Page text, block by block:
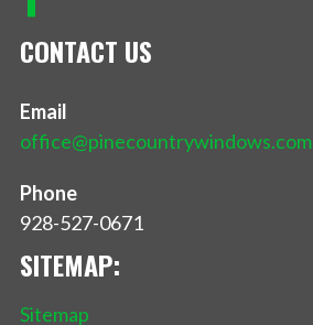
CONTACT US
Email
office@pinecountrywindows.com
Phone
928-527-0671
SITEMAP:
Sitemap